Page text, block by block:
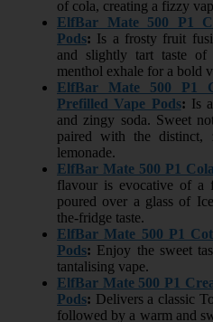
of cola, creating a fizzy
ElfBar Mate 500 P1
Pods: Is a frosty fruit
and slightly tart taste
menthol exhale for a bold
ElfBar Mate 500 P1
Prefilled Vape Pods: Is
and zingy soda. Sweet
paired with the distinct,
lemonade.
ElfBar Mate 500 P1
flavour is evocative of a
poured over a glass of
the-fridge taste.
ElfBar Mate 500 P1
Pods: Enjoy the sweet
tantalising vape.
ElfBar Mate 500 P1
Pods: Delivers a classic
followed by a warm and